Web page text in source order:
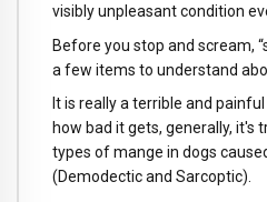
visibly unpleasant condition
Before you stop and scream,
a few items to understand
It is really a terrible and
how bad it gets, generally, it's
types of mange in dogs
(Demodectic and Sarcoptic).